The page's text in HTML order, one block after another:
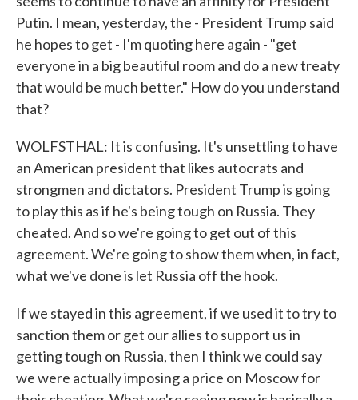
Putin. I mean, yesterday, the - President Trump said
he hopes to get - I'm quoting here again - "get
everyone in a big beautiful room and do a new treaty
that would be much better." How do you understand
that?
WOLFSTHAL: It is confusing. It's unsettling to have
an American president that likes autocrats and
strongmen and dictators. President Trump is going
to play this as if he's being tough on Russia. They
cheated. And so we're going to get out of this
agreement. We're going to show them when, in fact,
what we've done is let Russia off the hook.
If we stayed in this agreement, if we used it to try to
sanction them or get our allies to support us in
getting tough on Russia, then I think we could say
we were actually imposing a price on Moscow for